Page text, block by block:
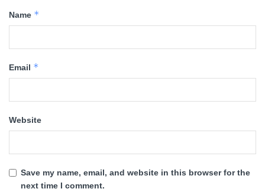
Name *
Email *
Website
Save my name, email, and website in this browser for the
next time I comment.